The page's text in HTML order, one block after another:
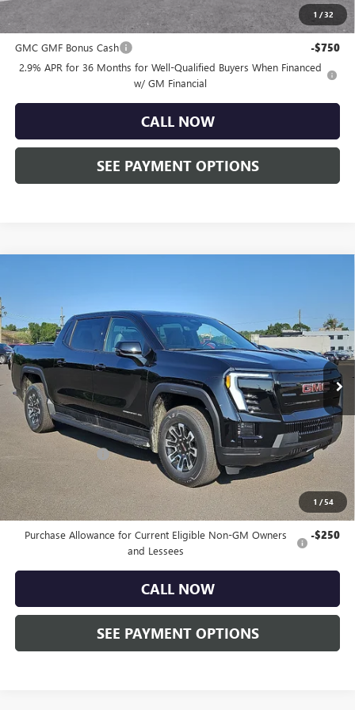
1 /32
Other standalone incentives that you may qualify for:
GMC GMF Bonus Cash
-$750
2.9% APR for 36 Months for Well-Qualified Buyers When Financed
w/ GM Financial
CALL NOW
SEE PAYMENT OPTIONS
1 /54
Faulkner Buick GMC Trevose
VIN:1GT1ETED1TU403100Stock: TU403100
Courtesy Transportation Unit Ext. Int.
Less
MSRP: $79,335
Doc Fee: +$490
Faulkner Discount -$5,000
Total Price: $74,825
Other standalone incentives that you may qualify for:
Purchase Allowance for Current Eligible Non-GM Owners
and Lessees
-$250
CALL NOW
SEE PAYMENT OPTIONS